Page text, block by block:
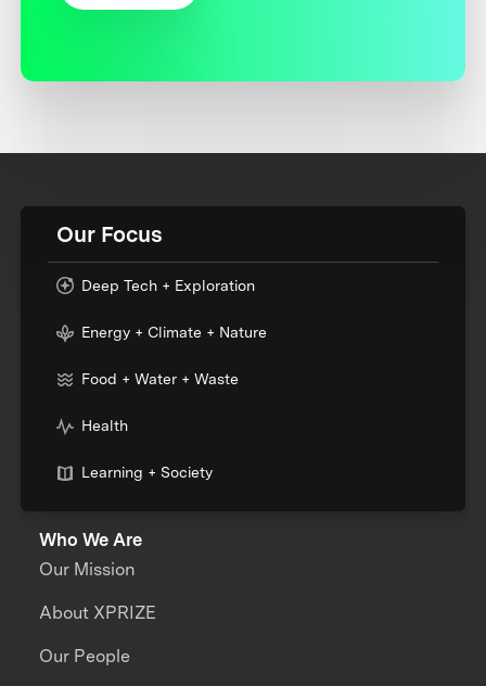
Our Focus
Deep Tech + Exploration
Energy + Climate + Nature
Food + Water + Waste
Health
Learning + Society
Who We Are
Our Mission
About XPRIZE
Our People